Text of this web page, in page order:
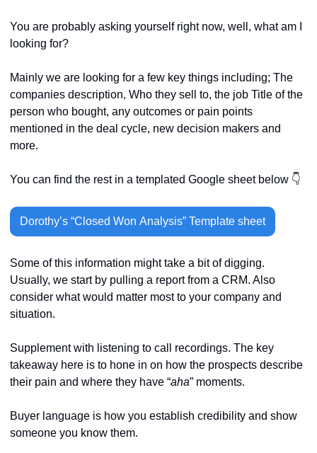
You are probably asking yourself right now, well, what am I
Mainly we are looking for a few key things including; The
companies description, Who they sell to, the job Title of the
person who bought, any outcomes or pain points
mentioned in the deal cycle, new decision makers and
more.
You can find the rest in a templated Google sheet below 👇
Dorothy’s “Closed Won Analysis” Template sheet
Some of this information might take a bit of digging.
Usually, we start by pulling a report from a CRM. Also
consider what would matter most to your company and
situation.
Supplement with listening to call recordings. The key
takeaway here is to hone in on how the prospects describe
their pain and where they have “aha” moments.
Buyer language is how you establish credibility and show
someone you know them.